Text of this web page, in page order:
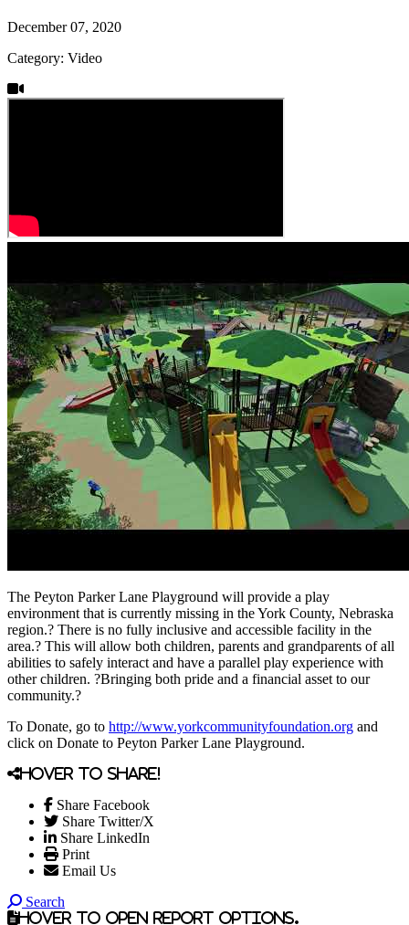
December 07, 2020
Category: Video
The Peyton Parker Lane Playground will provide a play
environment that is currently missing in the York County, Nebraska
region.? There is no fully inclusive and accessible facility in the
area.? This will allow both children, parents and grandparents of all
abilities to safely interact and have a parallel play experience with
other children. ?Bringing both pride and a financial asset to our
community.?
To Donate, go to http://www.yorkcommunityfoundation.org and
click on Donate to Peyton Parker Lane Playground.
Hover to share!
Share Facebook
Share Twitter/X
Share LinkedIn
Print
Email Us
Search
Hover to open report options.